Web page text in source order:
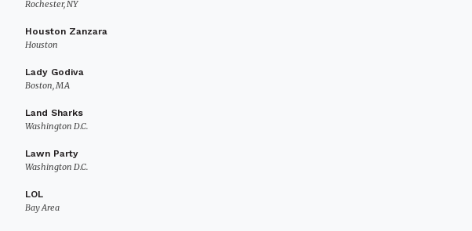
Rochester, NY
Houston Zanzara
Houston
Lady Godiva
Boston, MA
Land Sharks
Washington D.C.
Lawn Party
Washington D.C.
LOL
Bay Area